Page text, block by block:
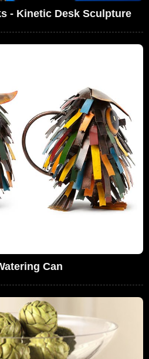
- Kinetic Desk Sculpture
Can